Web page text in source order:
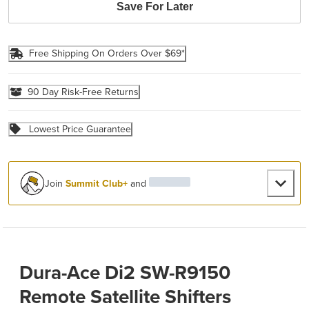
Save For Later
Free Shipping On Orders Over $69*
90 Day Risk-Free Returns
Lowest Price Guarantee
JoinSummit Club+ and
Dura-Ace Di2 SW-R9150
Remote Satellite Shifters